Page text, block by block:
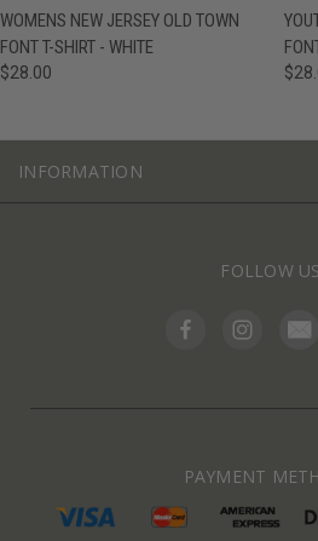
WOMENS NEW JERSEY OLD TOWN
FONT T-SHIRT - WHITE
$28.00
INFORMATION
FOLLOW US
PAYMENT